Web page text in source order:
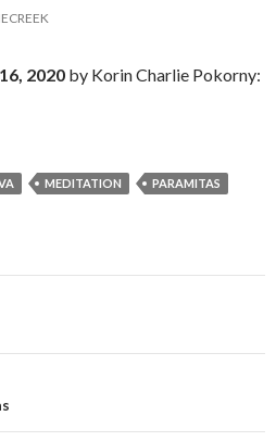
, 2020 by Korin Charlie Pokorny:
MEDITATION
PARAMITAS